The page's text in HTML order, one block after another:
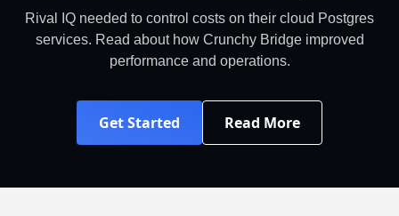
Rival IQ needed to control costs on their cloud Postgres
services. Read about how Crunchy Bridge improved
performance and operations.
Get Started Read More